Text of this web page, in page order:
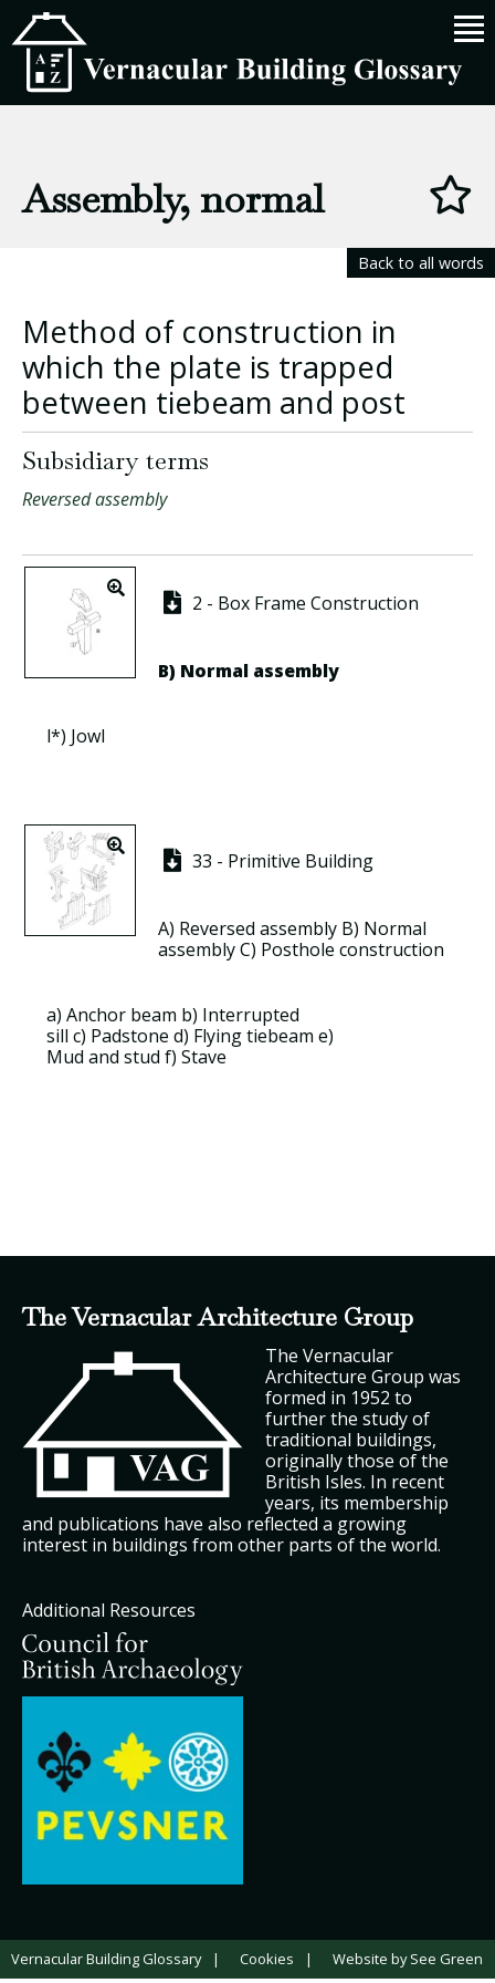
Assembly, normal
Method of construction in
which the plate is trapped
between tiebeam and post
Subsidiary terms
Reversed assembly
Back to all words
2 - Box Frame Construction
B) Normal assembly
l*) Jowl
33 - Primitive Building
A) Reversed assembly B) Normal
assemblyC) Posthole construction
a)Anchor beam b) Interrupted
sill c) Padstone d) Flying tiebeam e)
Mud and stud f)Stave
The Vernacular Architecture Group
The Vernacular
Architecture Group was
formed in 1952 to
further the study of
traditional buildings,
originally those of the
British Isles. In recent
years, its membership
and publications have also reflected a growing
interest in buildings from other parts of the world.
Additional Resources
Vernacular Building Glossary Cookies Website by See Green